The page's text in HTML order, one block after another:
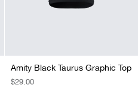
Amity Black Taurus Graphic Top
REGULAR
$29.00